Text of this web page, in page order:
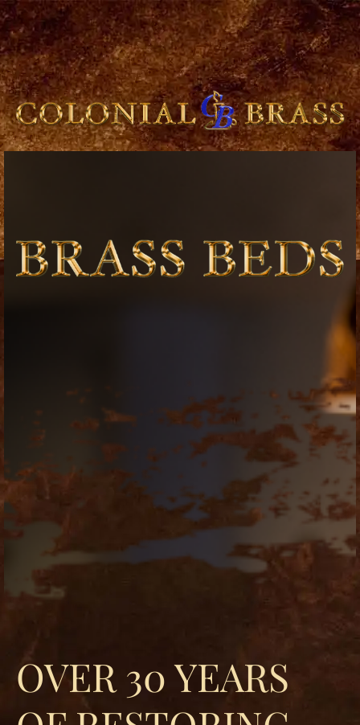
breitling
for
sale
panerai
replica
audemars
piguet
watches
rolex
replika
fake
www.topwatchesol.com
OVER 30 YEARS